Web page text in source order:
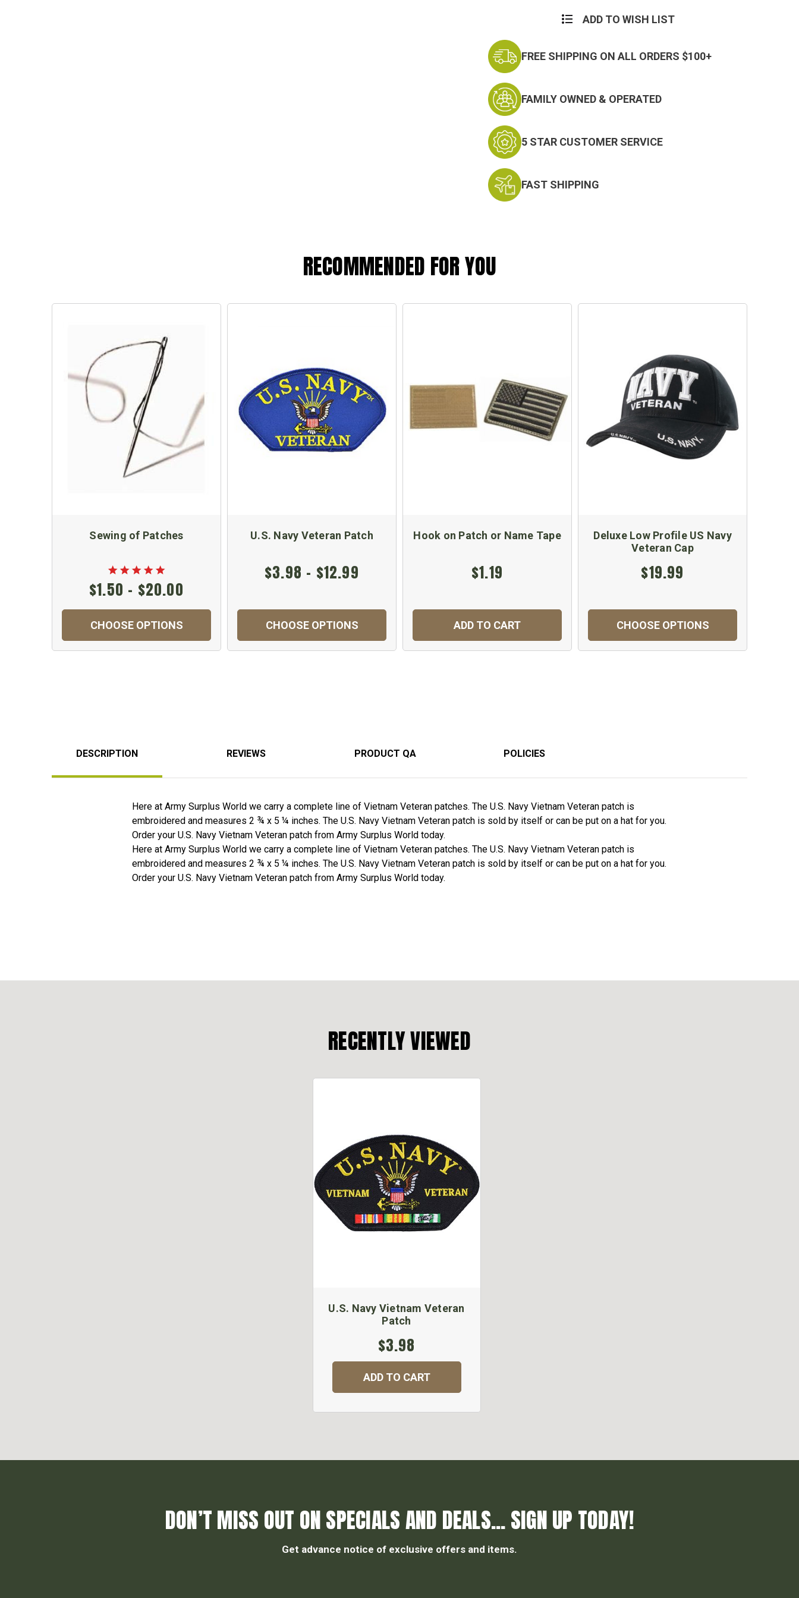
ADD TO WISH LIST
FREE SHIPPING ON ALL ORDERS $100+
FAMILY OWNED & OPERATED
5 STAR CUSTOMER SERVICE
FAST SHIPPING
RECOMMENDED FOR YOU
Sewing of Patches
$1.50 - $20.00
CHOOSE OPTIONS
U.S. Navy Veteran Patch
$3.98 - $12.99
CHOOSE OPTIONS
Hook on Patch or Name Tape
$1.19
ADD TO CART
Deluxe Low Profile US Navy
Veteran Cap
$19.99
CHOOSE OPTIONS
DESCRIPTION REVIEWS PRODUCT QA POLICIES
Here at Army Surplus World we carry a complete line of Vietnam Veteran patches. The U.S. Navy Vietnam Veteran patch is
embroidered and measures 2 ¾ x 5 ¼ inches. The U.S. Navy Vietnam Veteran patch is sold by itself or can be put on a hat for you.
Order your U.S. Navy Vietnam Veteran patch from Army Surplus World today.
Here at Army Surplus World we carry a complete line of Vietnam Veteran patches. The U.S. Navy Vietnam Veteran patch is
embroidered and measures 2 ¾ x 5 ¼ inches. The U.S. Navy Vietnam Veteran patch is sold by itself or can be put on a hat for you.
Order your U.S. Navy Vietnam Veteran patch from Army Surplus World today.
RECENTLY VIEWED
U.S. Navy Vietnam Veteran
Patch
$3.98
ADD TO CART
DON’T MISS OUT ON SPECIALS AND DEALS... SIGN UP TODAY!
Get advance notice of exclusive offers and items.